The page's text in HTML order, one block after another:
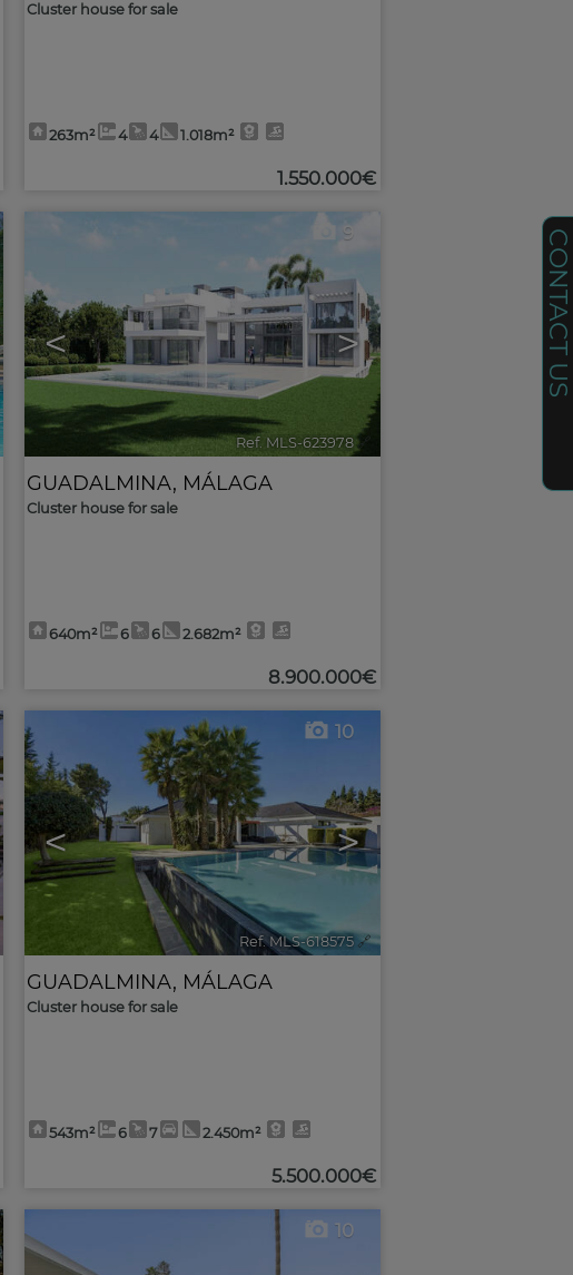
Cluster house for sale
263m² 4 4 1.018m²
1.550.000€
< >
9
Ref. MLS-623978 🔗
GUADALMINA, MÁLAGA
Cluster house for sale
640m² 6 6 2.682m²
8.900.000€
< >
10
Ref. MLS-618575 🔗
GUADALMINA, MÁLAGA
Cluster house for sale
543m² 6 7 2.450m²
5.500.000€
10